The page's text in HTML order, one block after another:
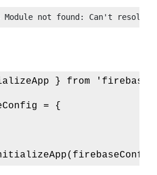
not found: Can't resolve
} from 'firebase/
= {